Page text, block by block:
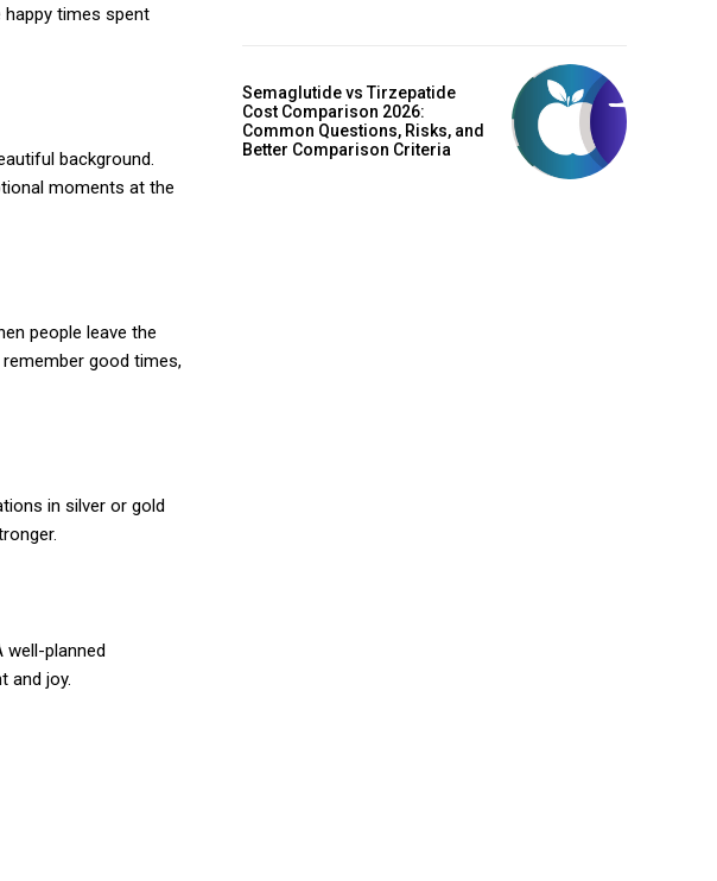
happy times spent
background.
moments at the
people leave the
good times,
in silver or gold
well-planned
and joy.
Semaglutide vs Tirzepatide
Cost Comparison 2026:
Common Questions, Risks, and
Better Comparison Criteria